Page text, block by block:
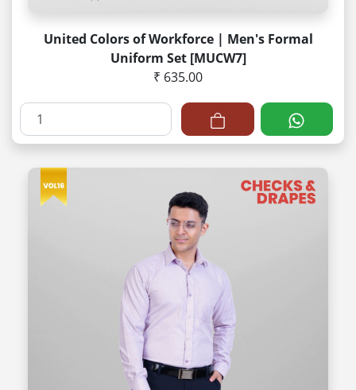
United Colors of Workforce | Men's Formal
Uniform Set [MUCW7]
₹ 635.00